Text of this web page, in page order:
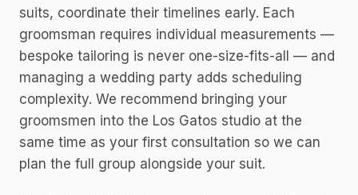
suits, coordinate their timelines early. Each
groomsman requires individual measurements —
bespoke tailoring is never one-size-fits-all — and
managing a wedding party adds scheduling
complexity. We recommend bringing your
groomsmen into the Los Gatos studio at the
same time as your first consultation so we can
plan the full group alongside your suit.